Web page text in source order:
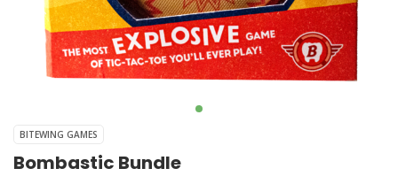
BITEWING GAMES
Bombastic Bundle